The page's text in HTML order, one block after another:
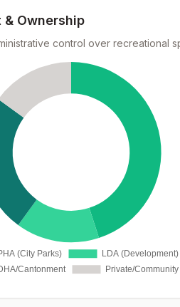
& Ownership
control over recreational